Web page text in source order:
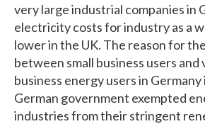
very large industrial companies in
electricity costs for industry as a
lower in the UK. The reason for
between small business users and
business energy users in Germany
German government exempted
industries from their stringent